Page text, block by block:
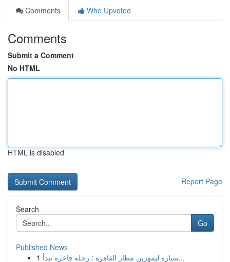
Comments
Who Upvoted
Comments
Submit a Comment
No HTML
HTML is disabled
Report Page
Search
Go
Published News
1
سيارة ليموزين مطار القاهرة : رحلة فاخرة تبدأ...